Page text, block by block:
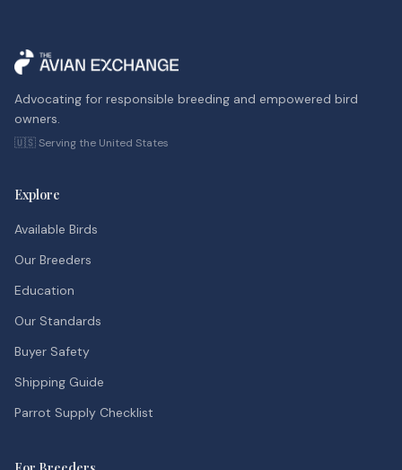
Advocating for responsible breeding and empowered bird
owners.
🇺🇸 Serving the United States
Explore
Available Birds
Our Breeders
Education
Our Standards
Buyer Safety
Shipping Guide
Parrot Supply Checklist